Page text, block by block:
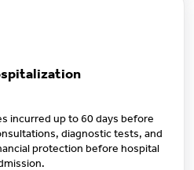
incurred up to 60 days before
diagnostic tests, and
protection before hospital